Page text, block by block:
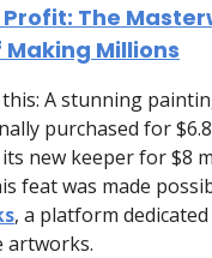
The
Millions
A stunning
purchased for
new keeper for $8
feat was made
, a platform
artworks.